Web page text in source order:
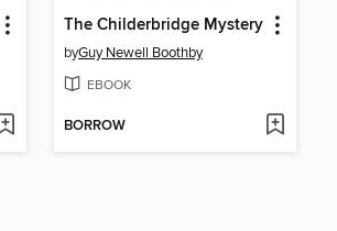
The Childerbridge Mystery
byGuy Newell Boothby
EBOOK
BORROW